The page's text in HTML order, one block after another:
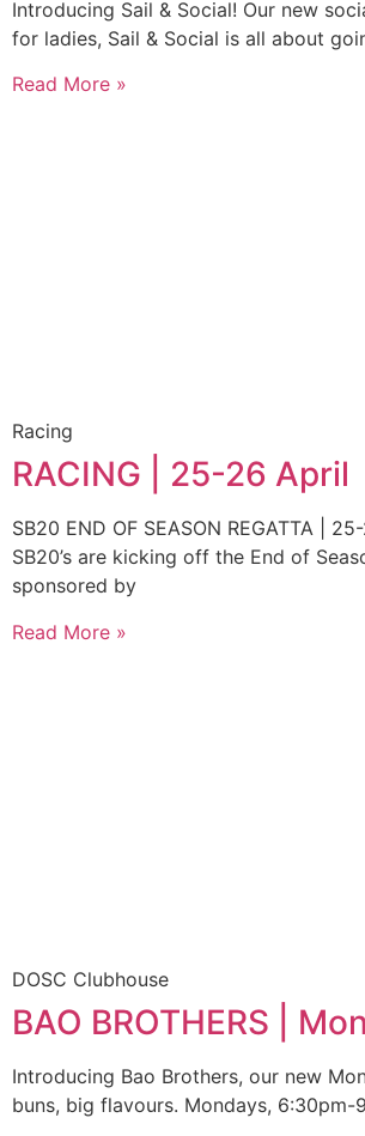
Introducing Sail & Social! Our new
for ladies, Sail & Social is all about
Read More »
Racing
RACING | 25-26 April
SB20 END OF SEASON REGATTA |
SB20’s are kicking off the End of
sponsored by
Read More »
DOSC Clubhouse
BAO BROTHERS |
Introducing Bao Brothers, our new
buns, big flavours. Mondays, 6:30pm-